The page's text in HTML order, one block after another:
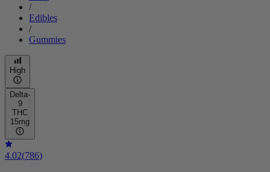
/
Edibles
/
Gummies
High
Delta-
9
THC
15mg
4.02(786)